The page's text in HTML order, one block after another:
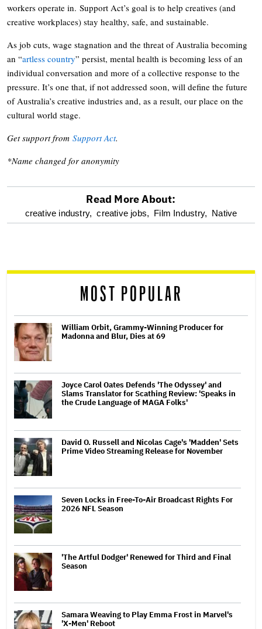
workers operate in. Support Act’s goal is to help creatives (and
creative workplaces) stay healthy, safe, and sustainable.
As job cuts, wage stagnation and the threat of Australia becoming
an “artless country” persist, mental health is becoming less of an
individual conversation and more of a collective response to the
pressure. It’s one that, if not addressed soon, will define the future
of Australia’s creative industries and, as a result, our place on the
cultural world stage.
Get support from Support Act.
*Name changed for anonymity
optional
reader
Read More About:
creative industry, creative jobs, Film Industry, Native
MOST POPULAR
William Orbit, Grammy-Winning Producer for
Madonna and Blur, Dies at 69
Joyce Carol Oates Defends 'The Odyssey' and
Slams Translator for Scathing Review: 'Speaks in
the Crude Language of MAGA Folks'
David O. Russell and Nicolas Cage's 'Madden' Sets
Prime Video Streaming Release for November
Seven Locks in Free-To-Air Broadcast Rights For
2026 NFL Season
'The Artful Dodger' Renewed for Third and Final
Season
Samara Weaving to Play Emma Frost in Marvel's
'X-Men' Reboot